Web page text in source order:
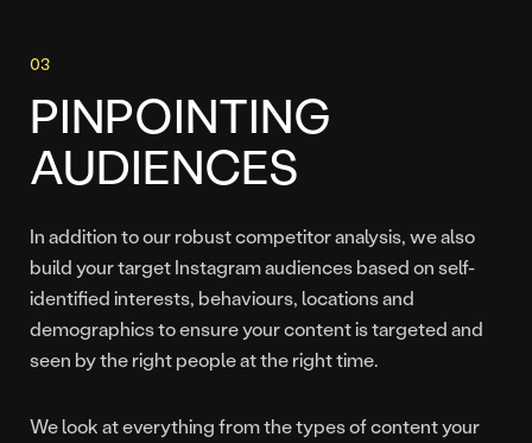
PINPOINTING
AUDIENCES
In addition to our robust competitor analysis, we also
build your target Instagram audiences based on self-
identified interests, behaviours, locations and
demographics to ensure your content is targeted and
seen by the right people at the right time.
We look at everything from the types of content your